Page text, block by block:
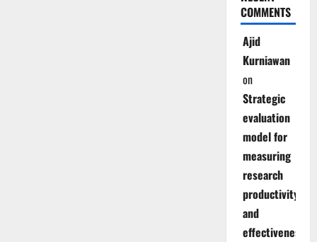
COMMENTS
Ajid
Kurniawan
on
Strategic
evaluation
model for
measuring
research
productivity
and
effectiveness